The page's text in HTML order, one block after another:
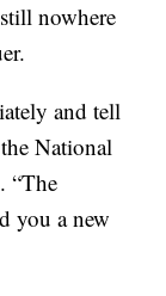
nowhere
and tell
National
“The
you a new